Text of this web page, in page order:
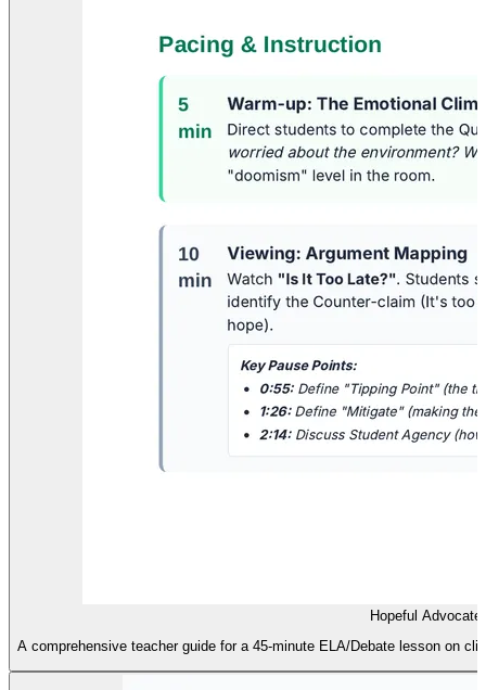
Hopeful Advocate
A comprehensive teacher guide for a 45-minute ELA/Debate lesson on